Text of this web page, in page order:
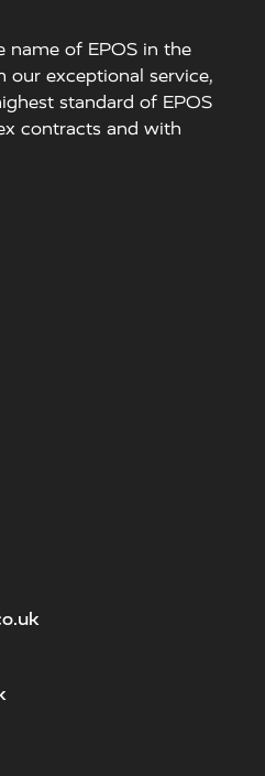
name of EPOS in the
our exceptional service,
standard of EPOS
contracts and with